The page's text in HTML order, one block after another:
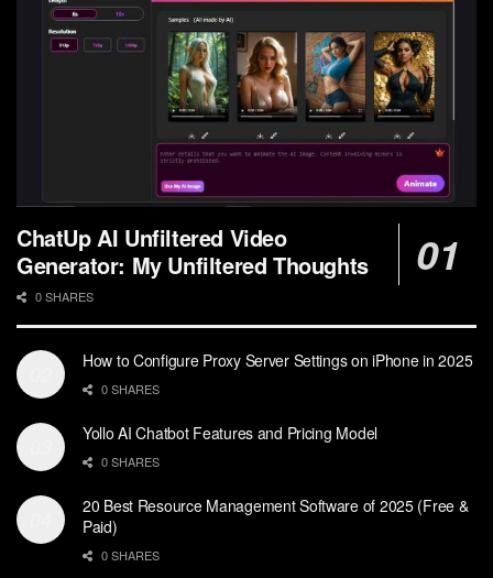
ChatUp AI Unfiltered Video
Generator: My Unfiltered Thoughts
0 SHARES
How to Configure Proxy Server Settings on iPhone in 2025
0 SHARES
Yollo AI Chatbot Features and Pricing Model
0 SHARES
20 Best Resource Management Software of 2025 (Free &
Paid)
0 SHARES